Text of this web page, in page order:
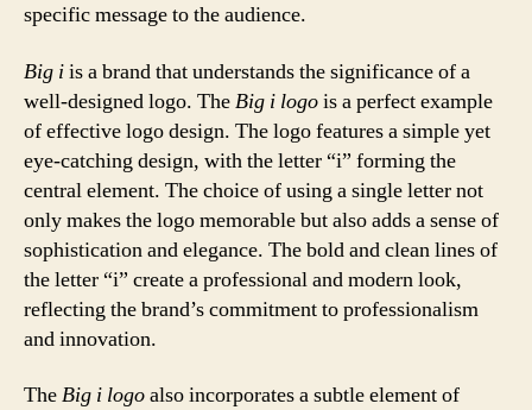
specific message to the audience.
Big iis a brand that understands the significance of a
well-designed logo. TheBig i logois a perfect example
of effective logo design. The logo features a simple yet
eye-catching design, with the letter “i” forming the
central element. The choice of using a single letter not
only makes the logo memorable but also adds a sense of
sophistication and elegance. The bold and clean lines of
the letter “i” create a professional and modern look,
reflecting the brand’s commitment to professionalism
and innovation.
TheBig i logoalso incorporates a subtle element of